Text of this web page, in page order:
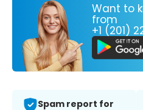
Want to
from
+1 (201)
Spam report for